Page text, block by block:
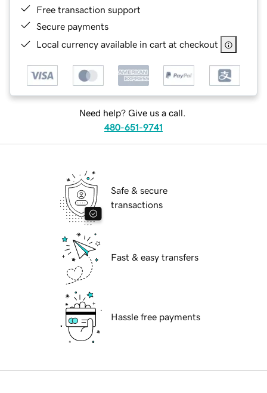
Free transaction support
Secure payments
Local currency available in cart at checkout
Need help? Give us a call.
480-651-9741
Safe & secure
transactions
Fast & easy transfers
Hassle free payments